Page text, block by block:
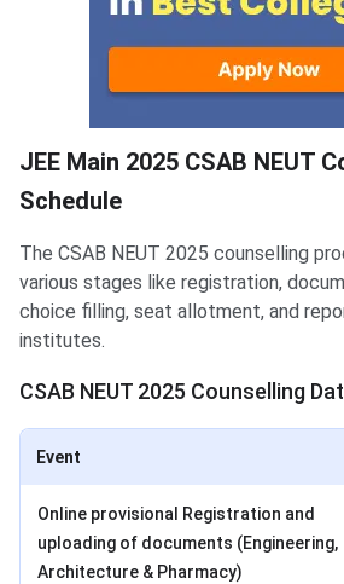
JEE Main 2025 CSAB NEUT
Schedule
The CSAB NEUT 2025 counselling
various stages like registration,
choice filling, seat allotment, and
institutes.
CSAB NEUT 2025 Counselling
Event
Online provisional Registration and
uploading of documents (Engineering,
Architecture & Pharmacy)